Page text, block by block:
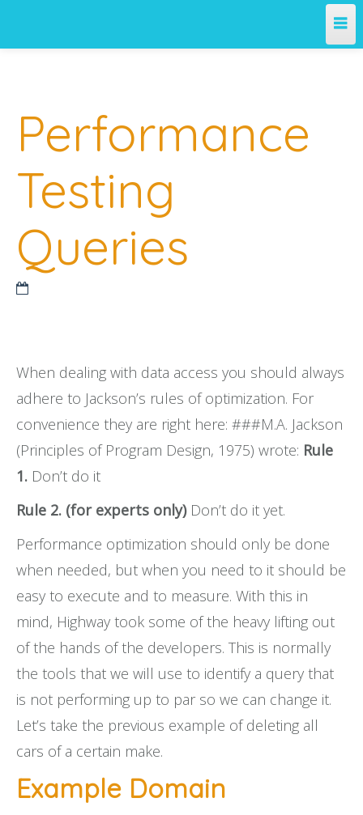
Team
Projects
License
Releases
Contribute
Performance
Testing
Queries
When dealing with data access you should always
adhere to Jackson’s rules of optimization. For
convenience they are right here: ###M.A. Jackson
(Principles of Program Design, 1975) wrote: Rule
1. Don’t do it
Rule 2. (for experts only)Don’t do it yet.
Performance optimization should only be done
when needed, but when you need to it should be
easy to execute and to measure. With this in
mind, Highway took some of the heavy lifting out
of the hands of the developers. This is normally
the tools that we will use to identify a query that
is not performing up to par so we can change it.
Let’s take the previous example of deleting all
cars of a certain make.
Example Domain